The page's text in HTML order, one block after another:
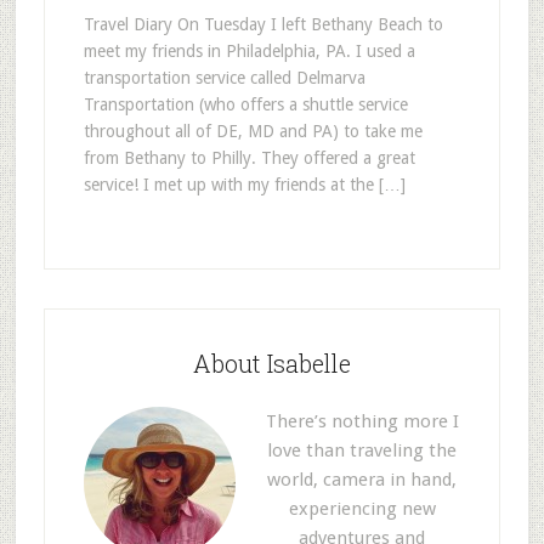
Travel Diary On Tuesday I left Bethany Beach to
meet my friends in Philadelphia, PA. I used a
transportation service called Delmarva
Transportation (who offers a shuttle service
throughout all of DE, MD and PA) to take me
from Bethany to Philly. They offered a great
service! I met up with my friends at the […]
About Isabelle
There’s nothing more I
love than traveling the
world, camera in hand,
experiencing new
adventures and